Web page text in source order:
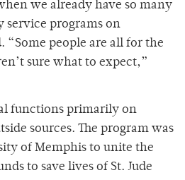
we already have so many
programs on
“Some people are all for the
sure what to expect,”
functions primarily on
sources. The program was
of Memphis to unite the
to save lives of St. Jude